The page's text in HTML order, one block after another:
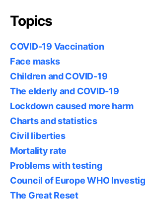
Topics
COVID-19 Vaccination
Face masks
Children and COVID-19
The elderly and COVID-19
Lockdown caused more harm
Charts and statistics
Civil liberties
Mortality rate
Problems with testing
Council of Europe WHO
The Great Reset